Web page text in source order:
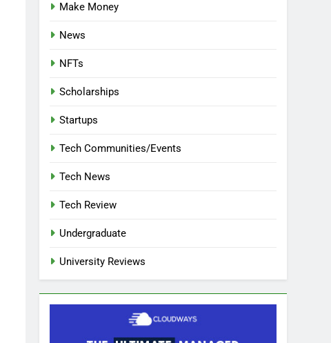
Make Money
News
NFTs
Scholarships
Startups
Tech Communities/Events
Tech News
Tech Review
Undergraduate
University Reviews